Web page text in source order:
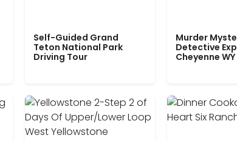
Self-Guided Grand
Teton National Park
Driving Tour
Murder
Detective
Cheyenne WY